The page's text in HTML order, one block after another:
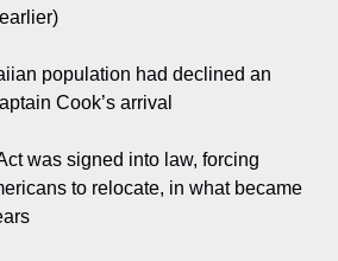
population had declined an
Cook’s arrival
was signed into law, forcing
to relocate, in what became